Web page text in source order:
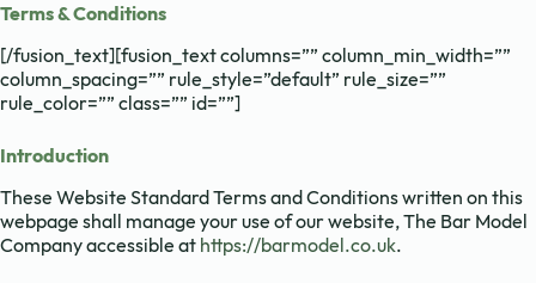
Terms & Conditions
[/fusion_text][fusion_text columns=”” column_min_width=””
column_spacing=”” rule_style=”default” rule_size=””
rule_color=”” class=”” id=””]
Introduction
These Website Standard Terms and Conditions written on this
webpage shall manage your use of our website, The Bar Model
Company accessible at https://barmodel.co.uk.